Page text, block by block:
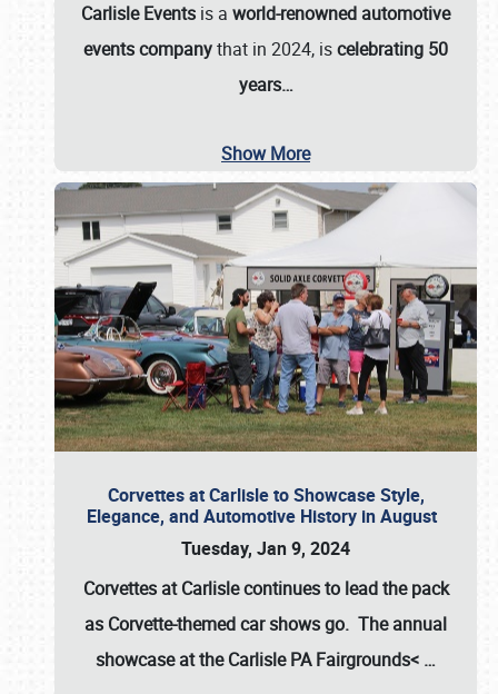
Carlisle Events is a world-renowned automotive
events companythat in 2024, iscelebrating 50
years…
Show More
Corvettes at Carlisle to Showcase Style,
Elegance, and Automotive History in August
Tuesday, Jan 9, 2024
Corvettes at Carlisle continues to lead the pack
as Corvette-themed car shows go. The annual
showcase at theCarlisle PA Fairgrounds< …